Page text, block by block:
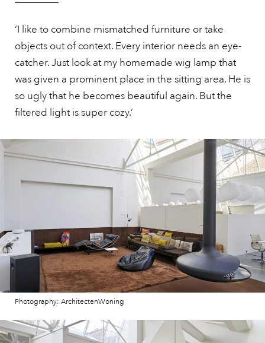
‘I like to combine mismatched furniture or take
objects out of context. Every interior needs an eye-
catcher. Just look at my homemade wig lamp that
was given a prominent place in the sitting area. He is
so ugly that he becomes beautiful again. But the
filtered light is super cozy.’
Photography: ArchitectenWoning